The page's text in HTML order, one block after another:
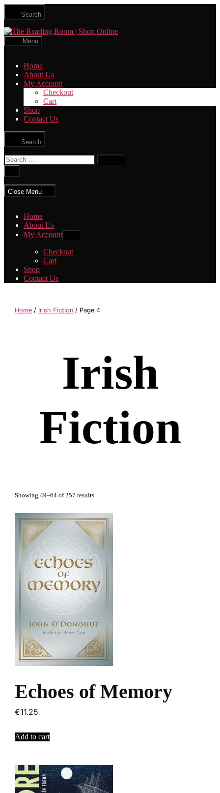
Skip
the
content
Search
The
Menu
Home
About Us
My Account
Checkout
Cart
Shop
Contact Us
Search
Search
for:
search
Close Menu
Home
About Us
My Account
menu
Checkout
Cart
Shop
Contact Us
Home / Irish Fiction / Page 4
Irish
Fiction
Showing 49–64 of 257 results
Echoes of Memory
€11.25
Add to cart